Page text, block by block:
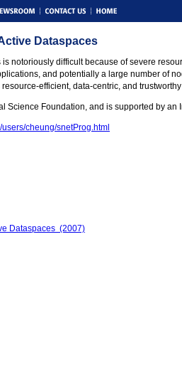
Dataspaces
notoriously difficult because of severe
and potentially a large number of
efficient, data-centric, and
Science Foundation, and is supported by an
cheung/snetProg.html
Dataspaces (2007)